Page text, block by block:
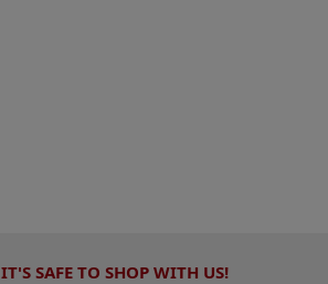
IT'S SAFE TO SHOP WITH US!